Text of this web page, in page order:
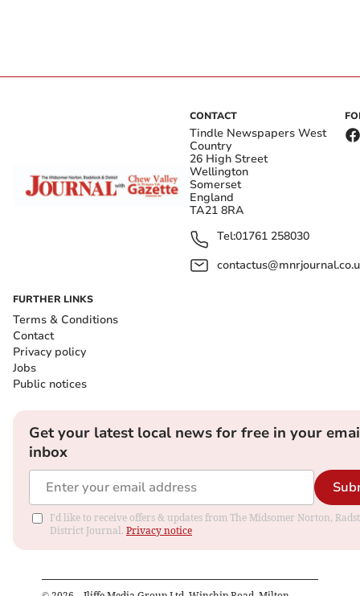
CONTACT
Tindle Newspapers West
Country
26 High Street
Wellington
Somerset
England
TA21 8RA
Tel:01761 258030
FURTHER LINKS
Terms & Conditions
Contact
Privacy policy
Jobs
Public notices
Get your latest local news for free in your
inbox
I'd like to receive offers & updates from The Midsomer Norton,
District Journal. Privacy notice